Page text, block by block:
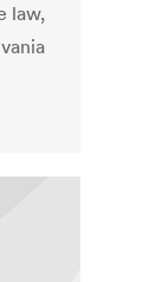
law,